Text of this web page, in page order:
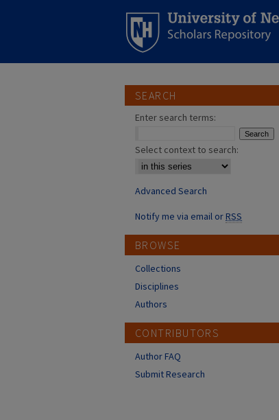
SEARCH
Enter search terms:
Select context to search:
Advanced Search
Notify me via email orRSS
BROWSE
Collections
Disciplines
Authors
CONTRIBUTORS
Author FAQ
Submit Research